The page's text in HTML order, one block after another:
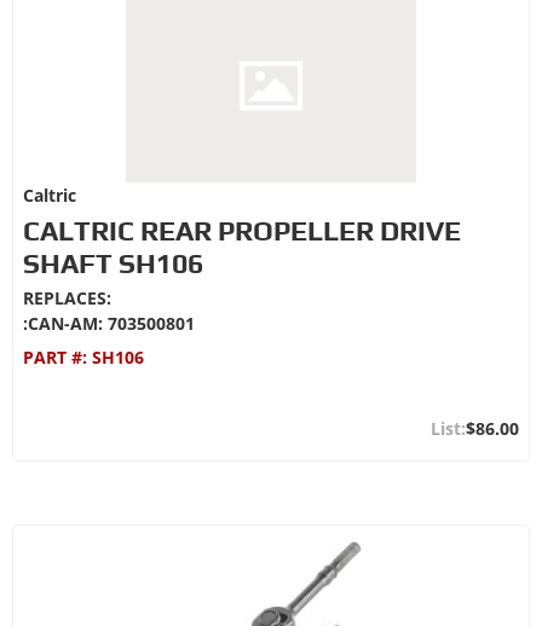
Caltric
CALTRIC REAR PROPELLER DRIVE
SHAFT SH106
REPLACES:
:CAN-AM: 703500801
PART #: SH106
$86.00